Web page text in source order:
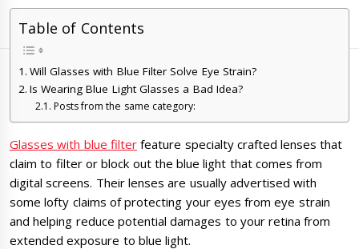
Table of Contents
Will Glasses with Blue Filter Solve Eye Strain?
Is Wearing Blue Light Glasses a Bad Idea?
Posts from the same category:
Glasses with blue filterfeature specialty crafted lenses that
claim to filter or block out the blue light that comes from
digital screens. Their lenses are usually advertised with
some lofty claims of protecting your eyes from eye strain
and helping reduce potential damages to your retina from
extended exposure to blue light.